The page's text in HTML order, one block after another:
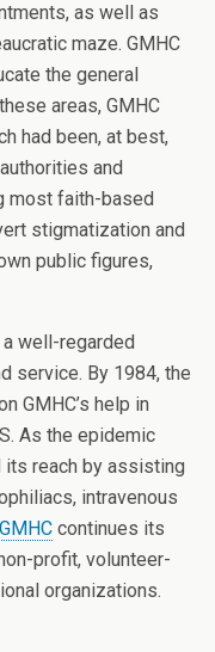
as well as
maze. GMHC
the general
areas, GMHC
had been, at best,
and
most faith-based
stigmatization and
public figures,
well-regarded
service. By 1984, the
GMHC’s help in
As the epidemic
its reach by assisting
intravenous
GMHC continues its
profit, volunteer-
organizations.